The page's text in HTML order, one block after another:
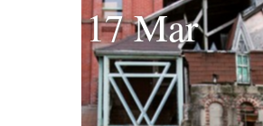
17 Mar